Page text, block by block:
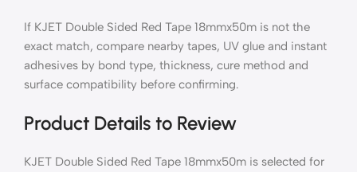
If KJET Double Sided Red Tape 18mmx50m is not the
exact match, compare nearby tapes, UV glue and instant
adhesives by bond type, thickness, cure method and
surface compatibility before confirming.
Product Details to Review
KJET Double Sided Red Tape 18mmx50m is selected for